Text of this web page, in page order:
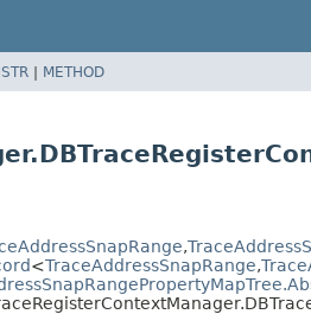
| METHOD
,
<TraceAddressSnapRange,